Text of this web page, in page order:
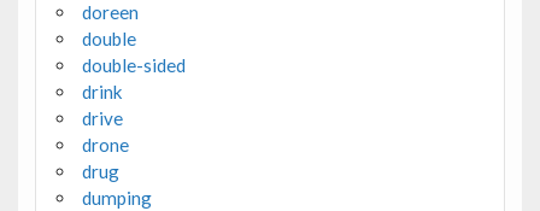
doreen
double
double-sided
drink
drive
drone
drug
dumping